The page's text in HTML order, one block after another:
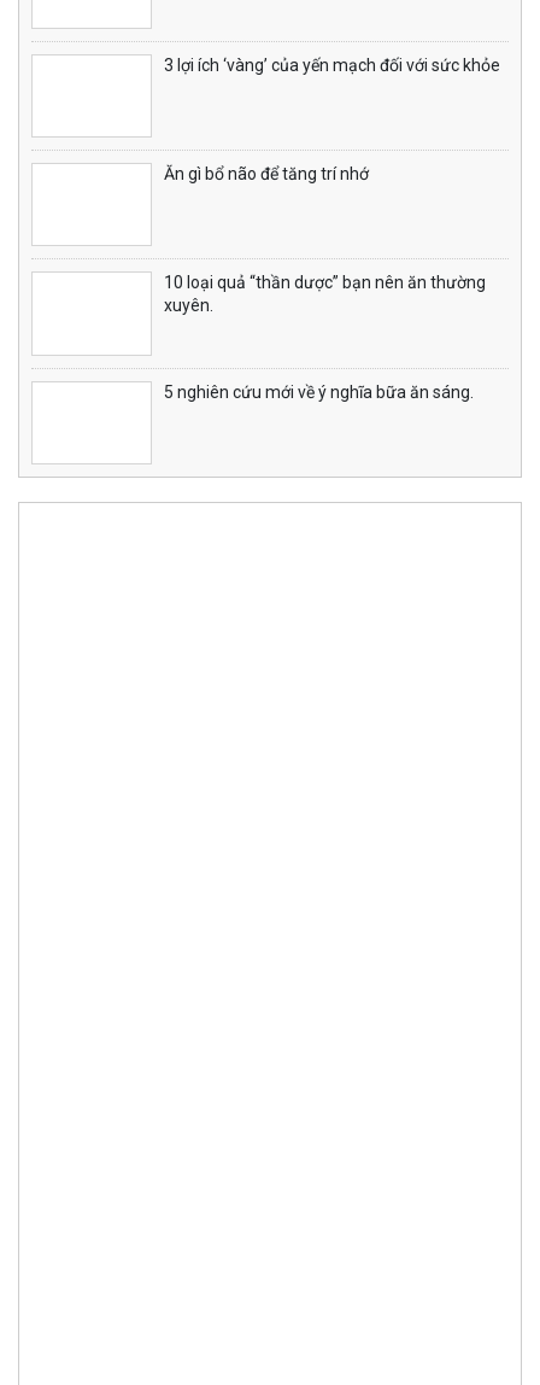
3 lợi ích ‘vàng’ của yến mạch đối với sức khỏe
Ăn gì bổ não để tăng trí nhớ
10 loại quả “thần dược” bạn nên ăn thường
xuyên.
5 nghiên cứu mới về ý nghĩa bữa ăn sáng.